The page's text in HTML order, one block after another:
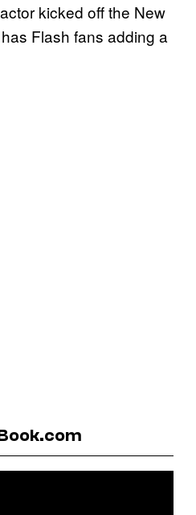
kicked off the New
Flash fans adding a